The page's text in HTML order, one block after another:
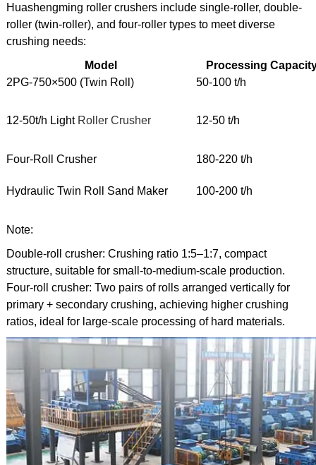
Huashengming roller crushers include single-roller, double-
roller (twin-roller), and four-roller types to meet diverse
crushing needs:
Model
Processing
2PG-750×500 (Twin Roll)
50-100 t/h
12-50t/h Light Roller Crusher 12-50 t/h
Four-Roll Crusher 180-220 t/h
Hydraulic Twin Roll Sand Maker 100-200 t/h
Note:
Double-roll crusher: Crushing ratio 1:5–1:7, compact
structure, suitable for small-to-medium-scale production.
Four-roll crusher: Two pairs of rolls arranged vertically for
primary + secondary crushing, achieving higher crushing
ratios, ideal for large-scale processing of hard materials.